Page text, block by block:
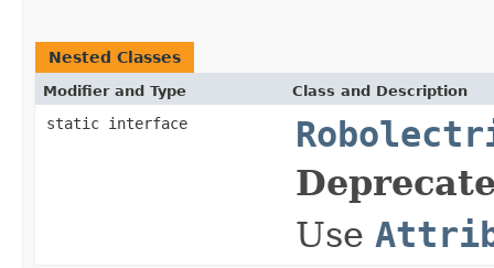
Nested Classes
Modifier and Type Class and Description
static interface
Use